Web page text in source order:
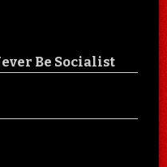
Be Socialist